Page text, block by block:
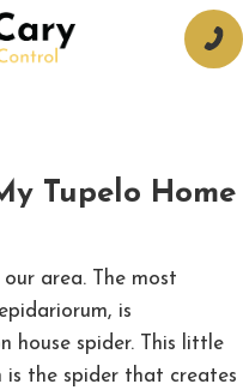
Tupelo Home
our area. The most
is
house spider. This little
is the spider that creates